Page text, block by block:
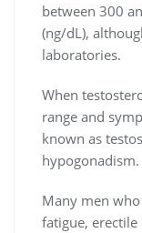
between 300
(ng/dL),
laboratories.
When
range and
known as
hypogonadism.
Many men
fatigue,